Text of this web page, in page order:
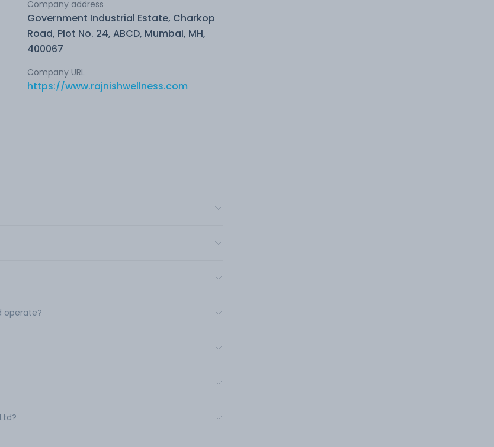
Company address
Government Industrial Estate, Charkop
Road, Plot No. 24, ABCD, Mumbai, MH,
400067
Company URL
https://www.rajnishwellness.com
operate?